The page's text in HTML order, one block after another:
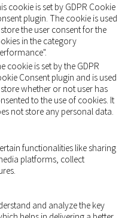
cookie is set by GDPR Cookie
plugin. The cookie is used
the user consent for the
in the category
cookie is set by the GDPR
Consent plugin and is used
whether or not user has
to the use of cookies. It
not store any personal data.
functionalities like sharing
platforms, collect
and analyze the key